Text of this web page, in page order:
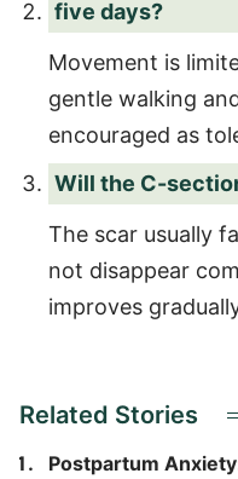
five days?
Movement is
gentle walking
encouraged as
Will the C-
The scar usually
not disappear
improves
Related Stories
Postpartum